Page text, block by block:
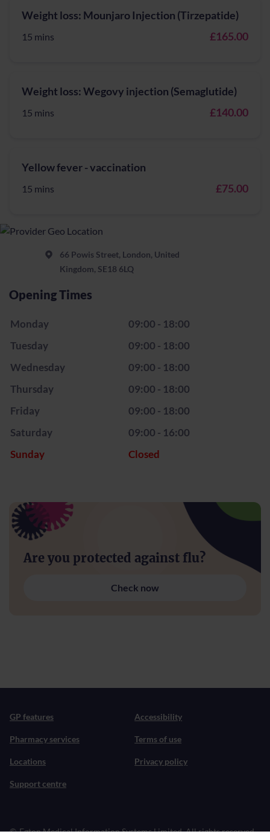
Weight loss: Mounjaro Injection (Tirzepatide)
15 mins £165.00
Weight loss: Wegovy injection (Semaglutide)
15 mins £140.00
Yellow fever - vaccination
15 mins £75.00
66 Powis Street, London, United
Kingdom, SE18 6LQ
Opening Times
Monday
09:00 - 18:00
Tuesday
09:00 - 18:00
Wednesday
09:00 - 18:00
Thursday
09:00 - 18:00
Friday
09:00 - 18:00
Saturday
09:00 - 16:00
Sunday
Closed
Are you protected against flu?
Check now
GP features
Pharmacy services
Locations
Support centre
Accessibility
Terms of use
Privacy policy
© Egton Medical Information Systems Limited. All rights reserved.